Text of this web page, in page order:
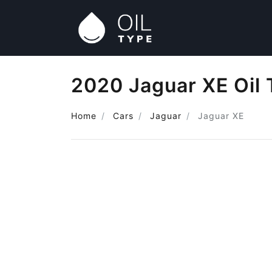
2020 Jaguar XE Oil
Home Cars Jaguar Jaguar XE